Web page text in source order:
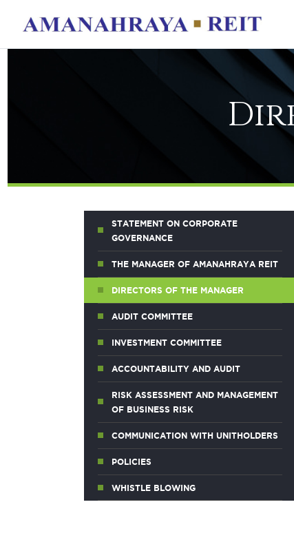
STATEMENT ON CORPORATE
GOVERNANCE
THE MANAGER OF AMANAHRAYA REIT
DIRECTORS OF THE MANAGER
AUDIT COMMITTEE
INVESTMENT COMMITTEE
ACCOUNTABILITY AND AUDIT
RISK ASSESSMENT AND MANAGEMENT
OF BUSINESS RISK
COMMUNICATION WITH UNITHOLDERS
POLICIES
WHISTLE BLOWING